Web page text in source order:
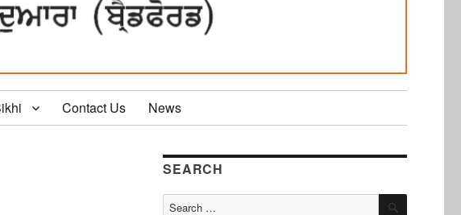
Contact Us News
SEARCH
Search
SEARCH